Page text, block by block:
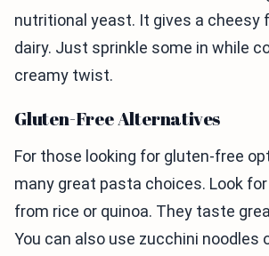
nutritional yeast. It gives a cheesy
dairy. Just sprinkle some in while
creamy twist.
Gluten-Free Alternatives
For those looking for gluten-free
many great pasta choices. Look
from rice or quinoa. They taste
You can also use zucchini noodles